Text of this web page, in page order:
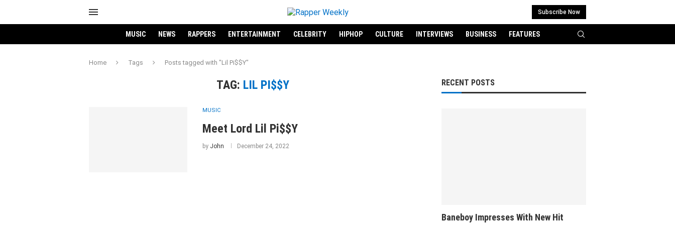
Subscribe Now
MUSIC NEWS RAPPERS ENTERTAINMENT CELEBRITY HIPHOP CULTURE INTERVIEWS BUSINESS FEATURES
Home Tags Posts tagged with "Lil Pi$$Y"
TAG: LIL PI$$Y
MUSIC
Meet Lord Lil Pi$$Y
by John December 24, 2022
RECENT POSTS
Baneboy Impresses With New Hit